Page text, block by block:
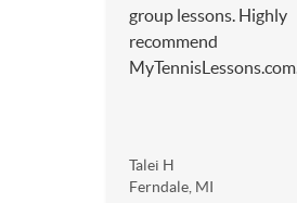
group lessons. Highly
recommend
MyTennisLessons.com.
Talei H
Ferndale, MI